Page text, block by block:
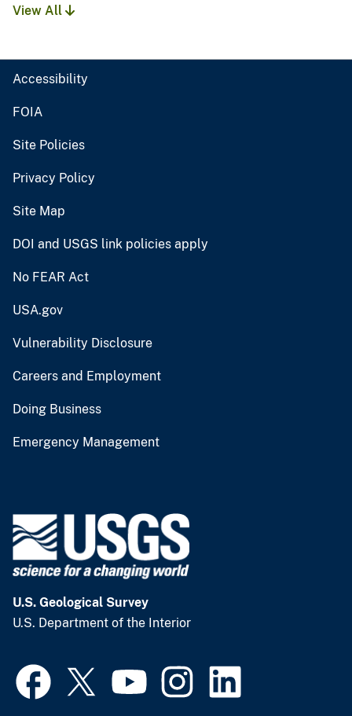
View All
Accessibility
FOIA
Site Policies
Privacy Policy
Site Map
DOI and USGS link policies apply
No FEAR Act
USA.gov
Vulnerability Disclosure
Careers and Employment
Doing Business
Emergency Management
U.S. Geological Survey
U.S. Department of the Interior